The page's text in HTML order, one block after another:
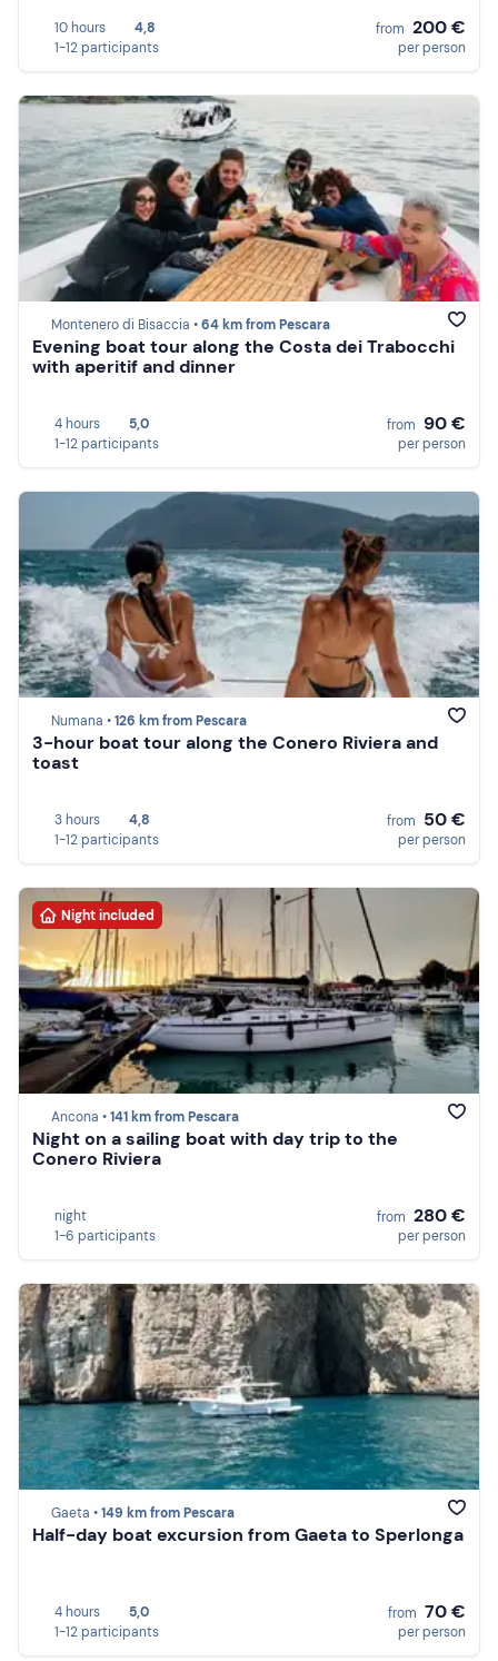
10 hours
4,8
1-12 participants
from 200 €
per person
Montenero di Bisaccia •64 km from Pescara
Evening boat tour along the Costa dei Trabocchi
with aperitif and dinner
4 hours
5,0
1-12 participants
from 90 €
per person
Numana •126 km from Pescara
3-hour boat tour along the Conero Riviera and
toast
3 hours
4,8
1-12 participants
from 50 €
per person
Night included
Ancona •141 km from Pescara
Night on a sailing boat with day trip to the
Conero Riviera
night
1-6 participants
from 280 €
per person
Gaeta •149 km from Pescara
Half-day boat excursion from Gaeta to Sperlonga
4 hours
5,0
1-12 participants
from 70 €
per person